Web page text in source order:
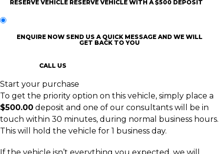
RESERVE VEHICLE RESERVE VEHICLE WITH A $500 DEPOSIT
ENQUIRE NOW SEND US A QUICK MESSAGE AND WE WILL
GET BACK TO YOU
CALL US
Start your purchase
To get the priority option on this vehicle, simply place a
$500.00 deposit and one of our consultants will be in
touch within 30 minutes, during normal business hours.
This will hold the vehicle for 1 business day.